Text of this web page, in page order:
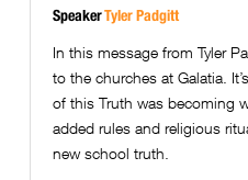
SpeakerTyler Padgitt
In this message from Tyler
to the churches at Galatia.
of this Truth was becoming
added rules and religious
new school truth.